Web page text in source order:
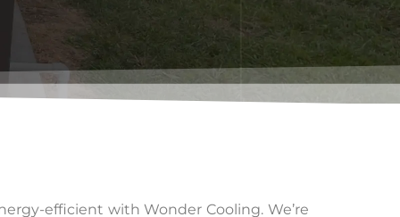
efficient with Wonder Cooling. We’re